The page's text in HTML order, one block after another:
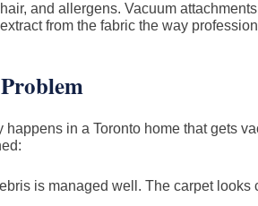
and allergens. Vacuum
from the fabric the way
happens in a Toronto home that gets
is managed well. The carpet looks